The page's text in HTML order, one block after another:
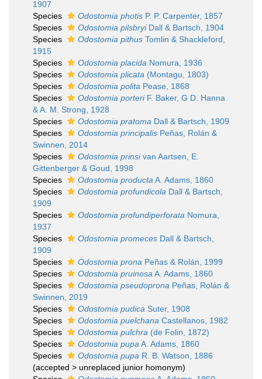
1907
Species
Odostomia photis P. P. Carpenter, 1857
Species
Odostomia pilsbryiDall & Bartsch, 1904
Species
Odostomia pithus Tomlin & Shackleford,
1915
Species
Odostomia placida Nomura, 1936
Species
Odostomia plicata (Montagu, 1803)
Species
Odostomia polita Pease, 1868
Species
Odostomia porteriF. Baker, G D. Hanna
& A. M. Strong, 1928
Species
Odostomia pratoma Dall & Bartsch, 1909
Species
Odostomia principalis Peñas, Rolán &
Swinnen, 2014
Species
Odostomia prinsivan Aartsen, E.
Gittenberger & Goud, 1998
Species
Odostomia producta A. Adams, 1860
Species
Odostomia profundicola Dall & Bartsch,
1909
Species
Odostomia profundiperforata Nomura,
1937
Species
Odostomia promeces Dall & Bartsch,
1909
Species
Odostomia prona Peñas & Rolán, 1999
Species
Odostomia pruinosa A. Adams, 1860
Species
Odostomia pseudoprona Peñas, Rolán &
Swinnen, 2019
Species
Odostomia pudica Suter, 1908
Species
Odostomia puelchana Castellanos, 1982
Species
Odostomia pulchra (de Folin, 1872)
Species
Odostomia pupa A. Adams, 1860
Species
Odostomia pupa R. B. Watson, 1886
(accepted > unreplaced junior homonym)